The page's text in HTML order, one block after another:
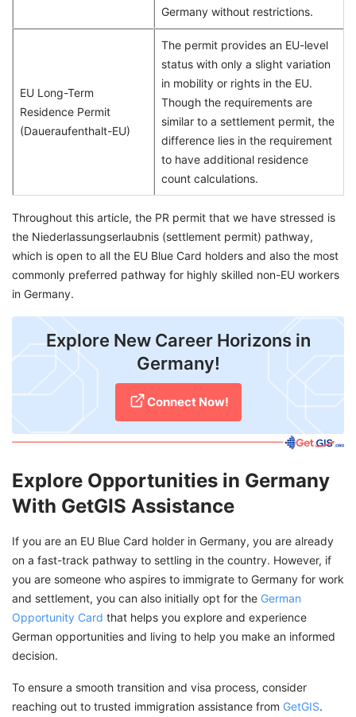
Germany without restrictions.
EU Long-Term
Residence Permit
(Daueraufenthalt-EU)
The permit provides an EU-level
status with only a slight variation
in mobility or rights in the EU.
Though the requirements are
similar to a settlement permit, the
difference lies in the requirement
to have additional residence
count calculations.
Throughout this article, the PR permit that we have stressed is
the Niederlassungserlaubnis (settlement permit) pathway,
which is open to all the EU Blue Card holders and also the most
commonly preferred pathway for highly skilled non-EU workers
in Germany.
Explore New Career Horizons in
Germany!
Connect Now!
Explore Opportunities in Germany
With GetGIS Assistance
If you are an EU Blue Card holder in Germany, you are already
on a fast-track pathway to settling in the country. However, if
you are someone who aspires to immigrate to Germany for work
and settlement, you can also initially opt for the German
Opportunity Card that helps you explore and experience
German opportunities and living to help you make an informed
decision.
To ensure a smooth transition and visa process, consider
reaching out to trusted immigration assistance from GetGIS.